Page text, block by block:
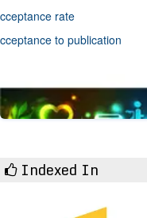
rate
to publication
Indexed In